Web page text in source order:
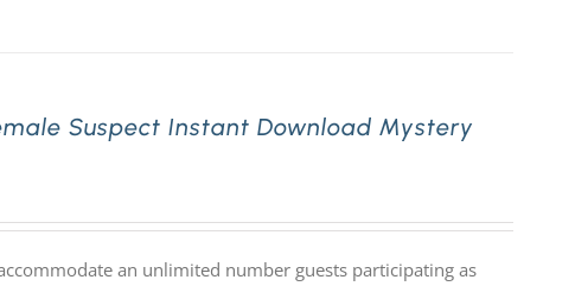
Suspect Instant Download Mystery
an unlimited number guests participating as